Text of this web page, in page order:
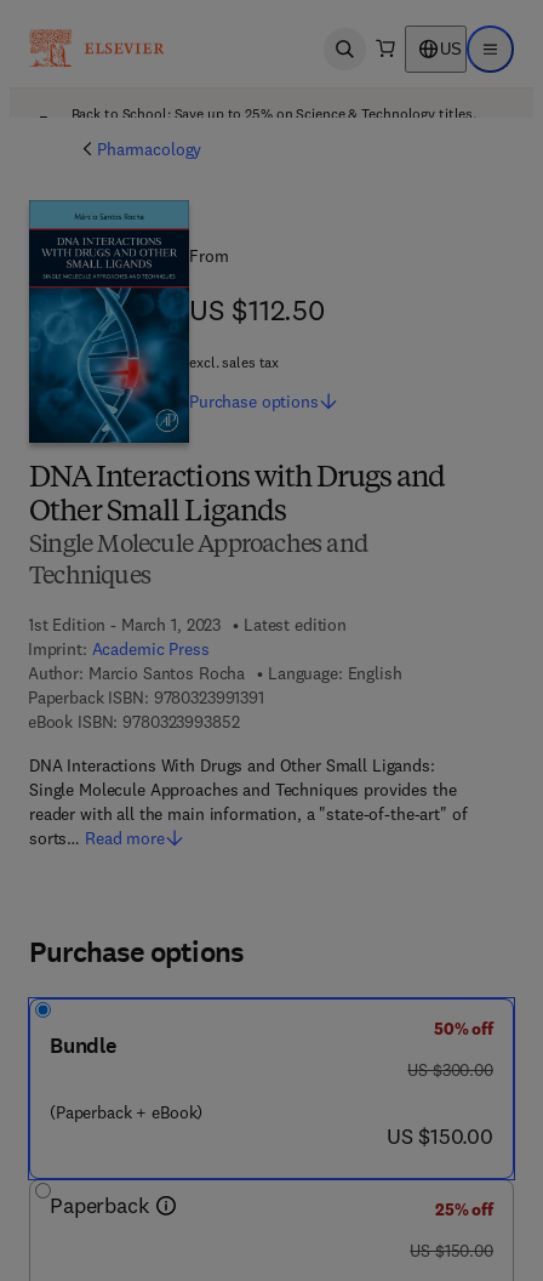
Open search US Open
Back to School: Save up to 25% on Science & Technology titles.
Pharmacology
DNA Interactions with Drugs and
Other Small Ligands
Single Molecule Approaches and
Techniques
1st Edition - March 1, 2023
Latest edition
Imprint: Academic Press
Author: Marcio Santos Rocha
Language: English
Paperback ISBN: 97803239913919 7 8 - 0 - 3 2 3 - 9 9 1 3 9 - 1
eBook ISBN: 97803239938529 7 8 - 0 - 3 2 3 - 9 9 3 8 5 - 2
DNA Interactions With Drugs and Other Small Ligands:
Single Molecule Approaches and Techniques provides the
reader with all the main information, a "state-of-the-art" of
sorts… Read more
From
US $112.50
US $112.50
excl. sales tax
Purchase options
Purchase options
Bundle
(Paperback + eBook)
50% off
was US $300.00
US $300.00
now US $150.00
US $150.00
Paperback
25% off
was US $150.00
US $150.00